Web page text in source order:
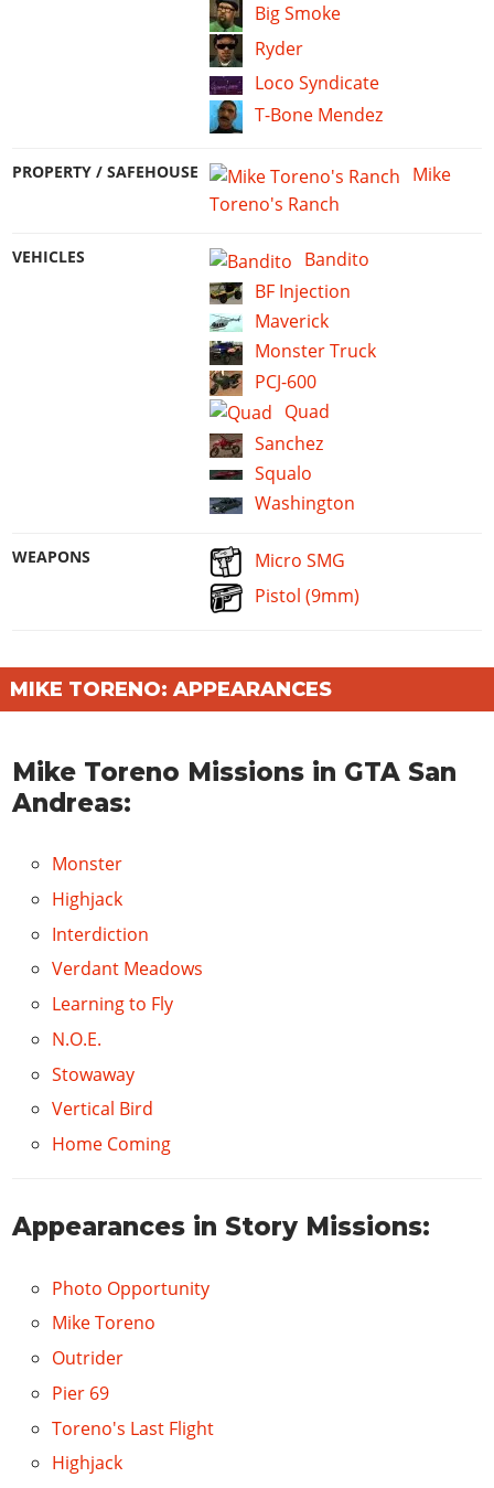
Big Smoke
Ryder
Loco Syndicate
T-Bone Mendez
PROPERTY / SAFEHOUSE
Mike
Toreno's Ranch
VEHICLES
Bandito
BF Injection
Maverick
Monster Truck
PCJ-600
Quad
Sanchez
Squalo
Washington
WEAPONS
Micro SMG
Pistol (9mm)
MIKE TORENO: APPEARANCES
Mike Toreno Missions in GTA San
Andreas:
Monster
Highjack
Interdiction
Verdant Meadows
Learning to Fly
N.O.E.
Stowaway
Vertical Bird
Home Coming
Appearances in Story Missions:
Photo Opportunity
Mike Toreno
Outrider
Pier 69
Toreno's Last Flight
Highjack